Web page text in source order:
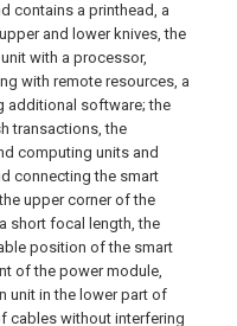
contains a printhead, a
and lower knives, the
with a processor,
with remote resources, a
additional software; the
transactions, the
computing units and
connecting the smart
upper corner of the
short focal length, the
position of the smart
of the power module,
unit in the lower part of
cables without interfering